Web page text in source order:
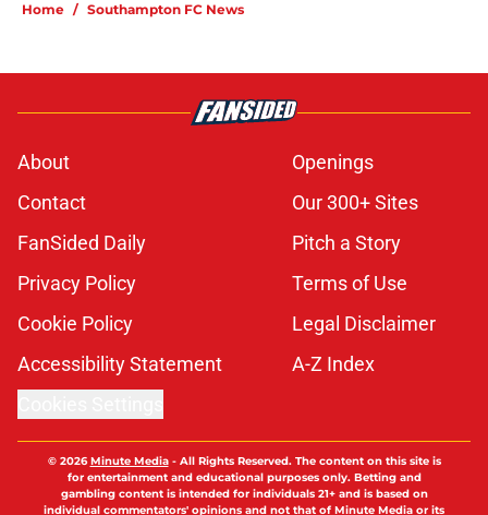
Home / Southampton FC News
About
Openings
Contact
Our 300+ Sites
FanSided Daily
Pitch a Story
Privacy Policy
Terms of Use
Cookie Policy
Legal Disclaimer
Accessibility Statement
A-Z Index
© 2026Minute Media- All Rights Reserved. The content on this site is
for entertainment and educational purposes only. Betting and
gambling content is intended for individuals 21+ and is based on
individual commentators' opinions and not that of Minute Media or its